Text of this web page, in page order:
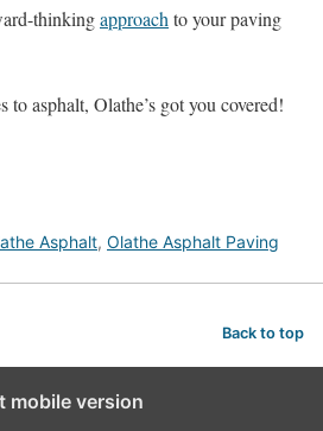
thinkingapproach to your paving
to asphalt, Olathe’s got you covered!
Asphalt, Olathe Asphalt Paving
Back to top
mobile version